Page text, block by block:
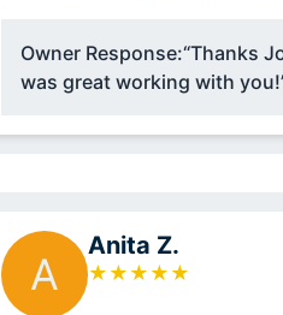
Owner Response:“Thanks
was great working with
A
Anita Z.
★ ★ ★ ★ ★